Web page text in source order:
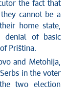
the fact that
cannot be a
home state,
denial of basic
Priština.
and Metohija,
in the voter
two election